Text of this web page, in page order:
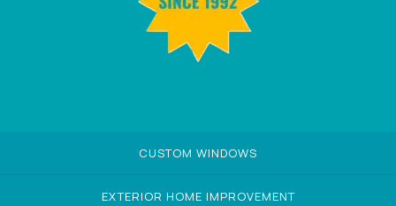
CUSTOM WINDOWS
EXTERIOR HOME IMPROVEMENT